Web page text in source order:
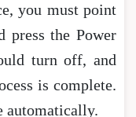
you must point
press the Power
turn off, and
is complete.
automatically.